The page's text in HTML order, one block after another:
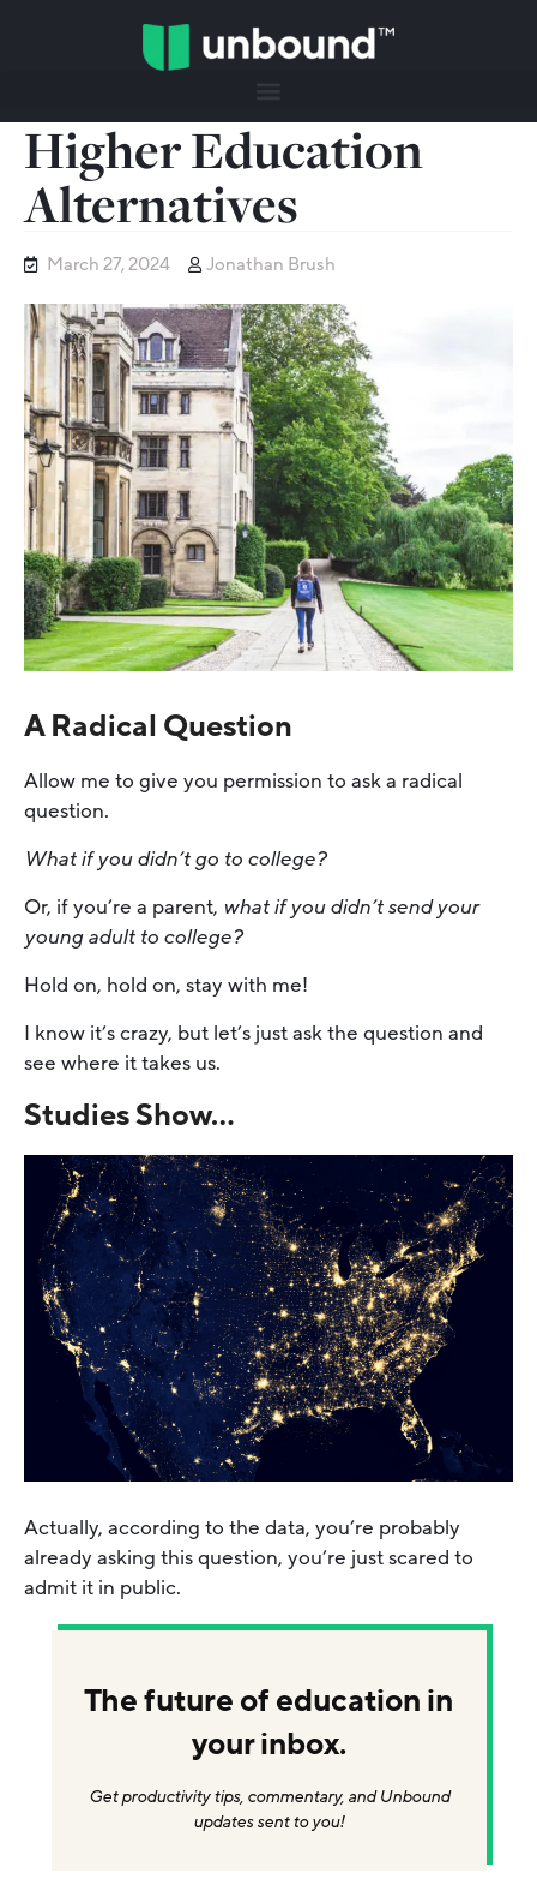
Higher Education
Alternatives
March 27, 2024 Jonathan Brush
A Radical Question
Allow me to give you permission to ask a radical
question.
What if you didn’t go to college?
Or, if you’re a parent, what if you didn’t send your
young adult to college?
Hold on, hold on, stay with me!
I know it’s crazy, but let’s just ask the question and
see where it takes us.
Studies Show…
Actually, according to the data, you’re probably
already asking this question, you’re just scared to
admit it in public.
The future of education in
your inbox.
Get productivity tips, commentary, and Unbound
updates sent to you!